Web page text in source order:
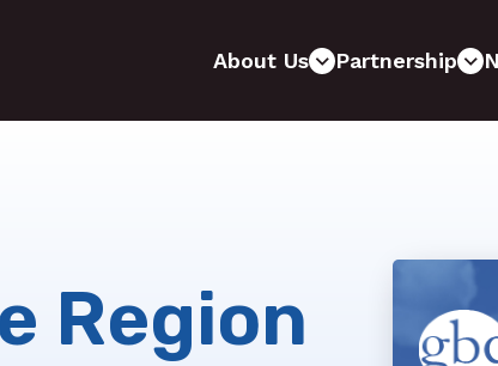
About Us Partnership
Region